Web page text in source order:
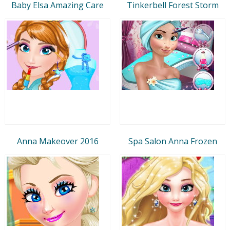
Baby Elsa Amazing Care Tinkerbell Forest Storm
Anna Makeover 2016 Spa Salon Anna Frozen